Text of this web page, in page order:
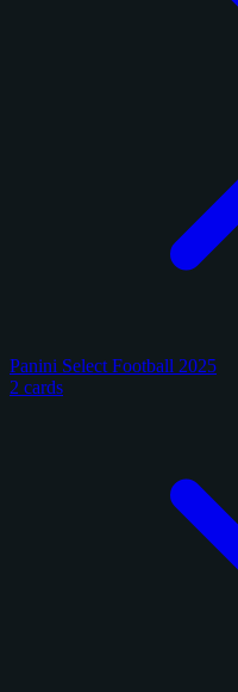
Panini Select Football 2025
2 cards